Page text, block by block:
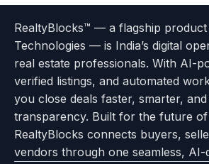
RealtyBlocks™ — a flagship
Technologies — is India’s digital
real estate professionals. With AI-
verified listings, and automated
you close deals faster, smarter,
transparency. Built for the future of
RealtyBlocks connects buyers,
vendors through one seamless,
About
page
Careers
Options
with
Realtyflow
Feedback
page
Help
Center
Instagram
Facebook
Twitter
Use
Policy